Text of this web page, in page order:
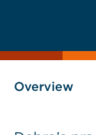
as
Overview